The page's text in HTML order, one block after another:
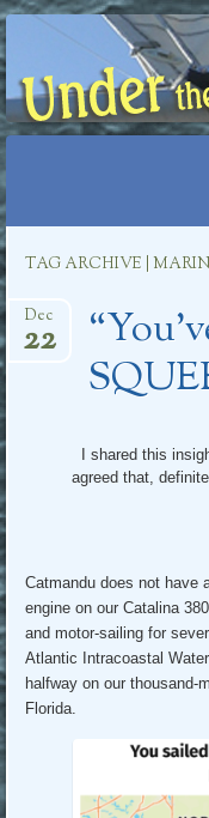
content
TAG ARCHIVE |
Dec
22
I shared this
agreed that,
Catmandu does not have
engine on our Catalina
and motor-sailing for
Atlantic Intracoastal
halfway on our thousand-
Florida.